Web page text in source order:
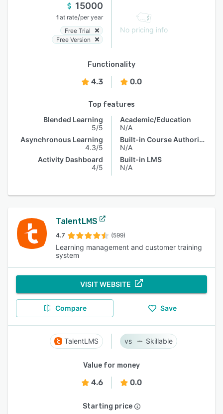
15000
flat rate/per year
Free Trial
Free Version
No pricing info
Functionality
4.3 0.0
Top features
Blended Learning
5/5
Asynchronous Learning
4.3/5
Activity Dashboard
4/5
Academic/Education
N/A
Built-in Course Authoring
N/A
Built-in LMS
N/A
TalentLMS
4.7 (599)
Learning management and customer training
system
VISIT WEBSITE
Compare Save
TalentLMS Skillable
Value for money
4.6 0.0
Starting price